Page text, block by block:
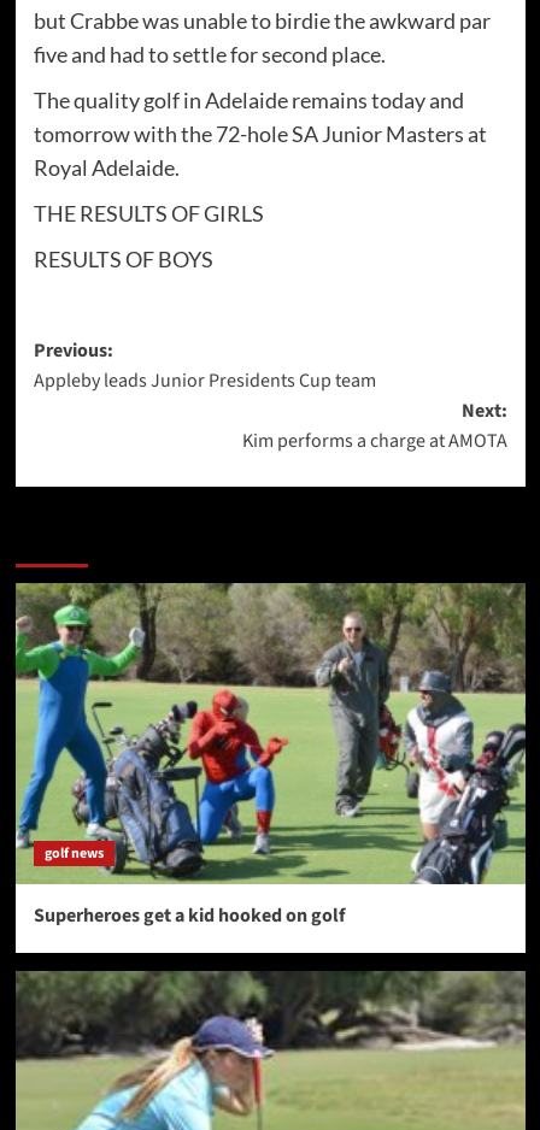
but Crabbe was unable to birdie the awkward par
five and had to settle for second place.
The quality golf in Adelaide remains today and
tomorrow with the 72-hole SA Junior Masters at
Royal Adelaide.
THE RESULTS OF GIRLS
RESULTS OF BOYS
Post
navigation
Previous:
Appleby leads Junior Presidents Cup team
Next:
Kim performs a charge at AMOTA
golf news
Superheroes get a kid hooked on golf